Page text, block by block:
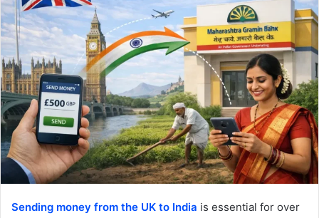
Sending money from the UK to India is essential for over